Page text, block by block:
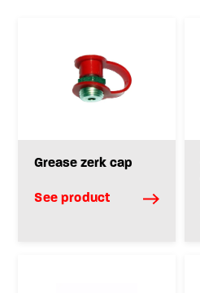
Grease zerk cap
See product